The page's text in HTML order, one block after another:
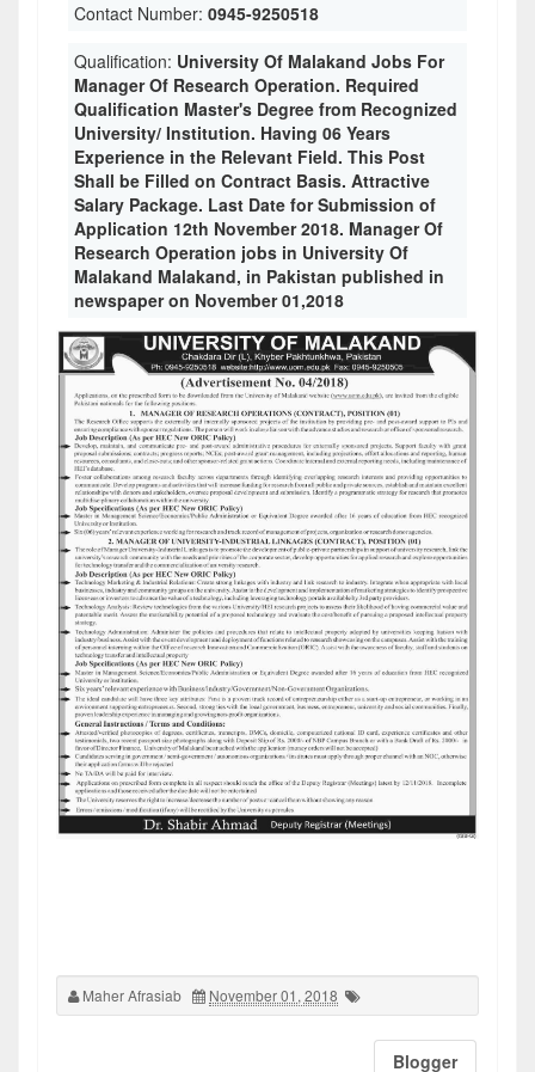
Contact Number: 0945-9250518
Qualification: University Of Malakand Jobs For
Manager Of Research Operation. Required
Qualification Master's Degree from Recognized
University/ Institution. Having 06 Years
Experience in the Relevant Field. This Post
Shall be Filled on Contract Basis. Attractive
Salary Package. Last Date for Submission of
Application 12th November 2018. Manager Of
Research Operation jobs in University Of
Malakand Malakand, in Pakistan published in
newspaper on November 01,2018
Maher Afrasiab November 01, 2018
Blogger